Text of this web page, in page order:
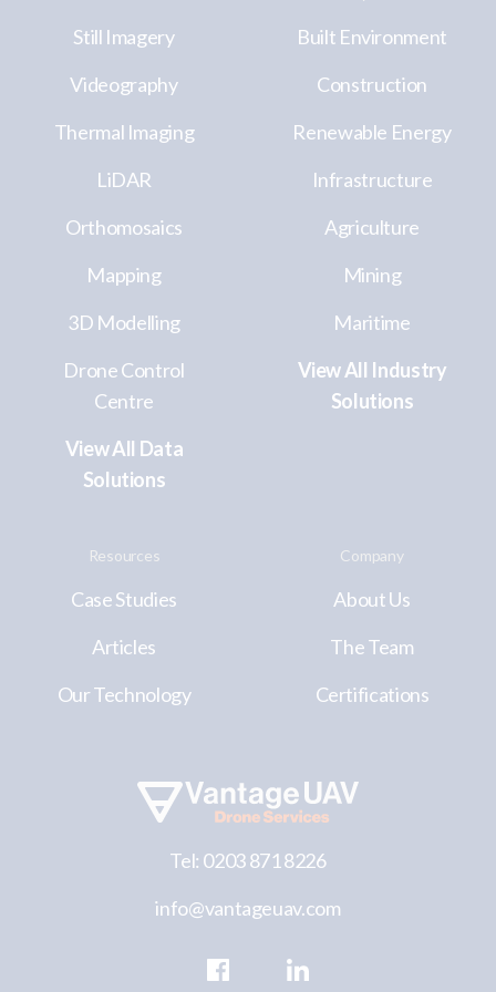
Still Imagery
Videography
Thermal Imaging
LiDAR
Orthomosaics
Mapping
3D Modelling
Drone Control
Centre
View All Data
Solutions
Built Environment
Construction
Renewable Energy
Infrastructure
Agriculture
Mining
Maritime
View All Industry
Solutions
Resources
Case Studies
Articles
Our Technology
Company
About Us
The Team
Certifications
Tel: 0203 871 8226
info@vantageuav.com